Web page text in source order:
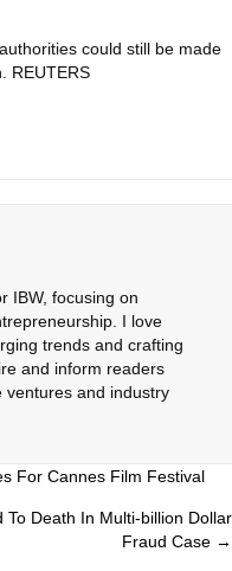
could still be made
REUTERS
IBW, focusing on
I love
trends and crafting
and inform readers
ventures and industry
For Cannes Film Festival
Death In Multi-billion Dollar
Fraud Case →